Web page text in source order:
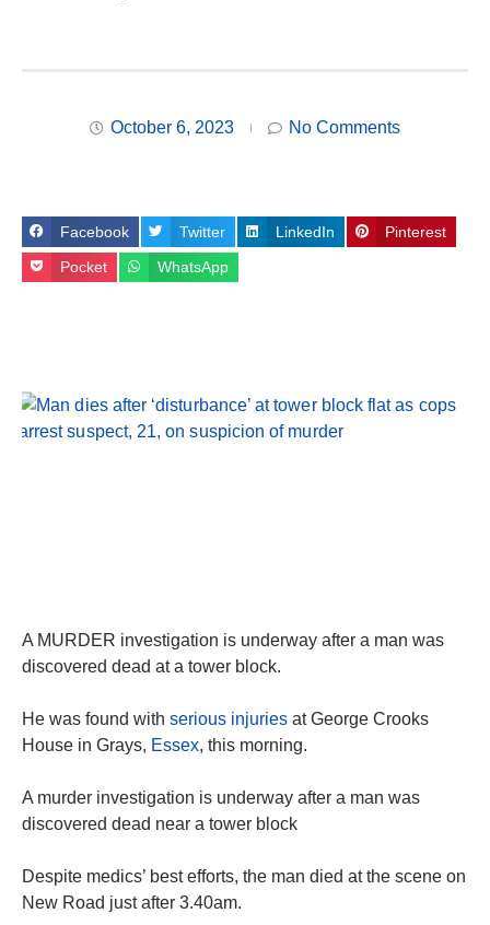
October 6, 2023 No Comments
Facebook Twitter LinkedIn Pinterest
Pocket WhatsApp
A MURDER investigation is underway after a man was
discovered dead at a tower block.
He was found with serious injuries at George Crooks
House in Grays, Essex, this morning.
A murder investigation is underway after a man was
discovered dead near a tower block
Despite medics’ best efforts, the man died at the scene on
New Road just after 3.40am.